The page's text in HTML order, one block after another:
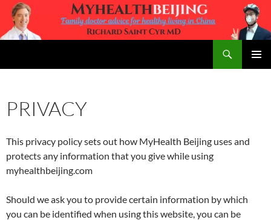
Skip
content
PRIVACY
This privacy policy sets out how MyHealth Beijing uses and
protects any information that you give while using
myhealthbeijing.com
Should we ask you to provide certain information by which
you can be identified when using this website, you can be